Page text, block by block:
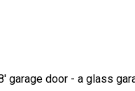
garage door - a glass